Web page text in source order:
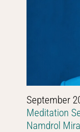
September
Meditation
Namdrol